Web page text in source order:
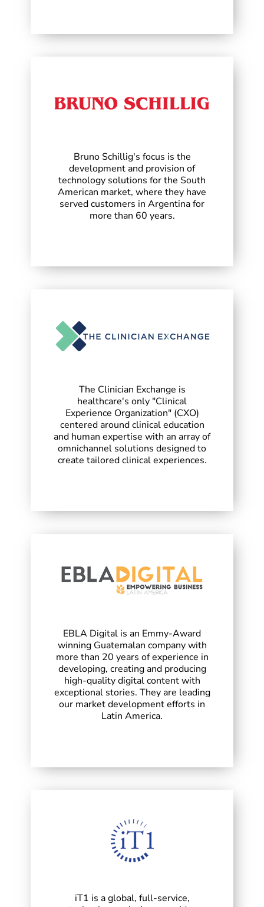
Bruno Schillig's focus is the
development and provision of
technology solutions for the South
American market, where they have
served customers in Argentina for
more than 60 years.
The Clinician Exchange is
healthcare's only "Clinical
Experience Organization" (CXO)
centered around clinical education
and human expertise with an array of
omnichannel solutions designed to
create tailored clinical experiences.
EBLA Digital is an Emmy-Award
winning Guatemalan company with
more than 20 years of experience in
developing, creating and producing
high-quality digital content with
exceptional stories. They are leading
our market development efforts in
Latin America.
iT1 is a global, full-service,